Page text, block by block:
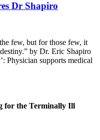
Dr Shapiro
few, but for those few, it
by Dr. Eric Shapiro
Physician supports medical
for the Terminally Ill